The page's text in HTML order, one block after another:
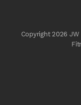
Copyright 2026